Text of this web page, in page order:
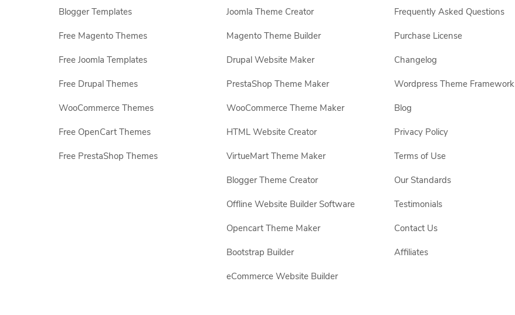
Blogger Templates
Free Magento Themes
Free Joomla Templates
Free Drupal Themes
WooCommerce Themes
Free OpenCart Themes
Free PrestaShop Themes
Joomla Theme Creator
Magento Theme Builder
Drupal Website Maker
PrestaShop Theme Maker
WooCommerce Theme Maker
HTML Website Creator
VirtueMart Theme Maker
Blogger Theme Creator
Offline Website Builder Software
Opencart Theme Maker
Bootstrap Builder
eCommerce Website Builder
Frequently Asked Questions
Purchase License
Changelog
Wordpress Theme Framework
Blog
Privacy Policy
Terms of Use
Our Standards
Testimonials
Contact Us
Affiliates